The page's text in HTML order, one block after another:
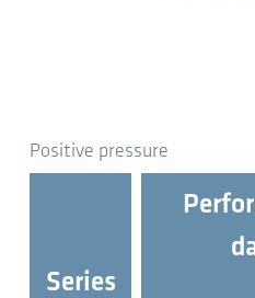
Positive pressure
Series